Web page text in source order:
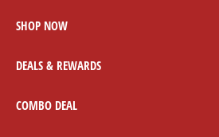
SHOP NOW
DEALS & REWARDS
COMBO DEAL